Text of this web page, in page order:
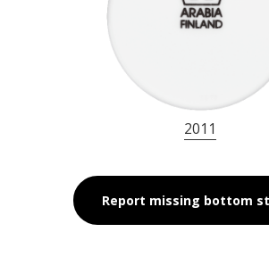
2011
Report missing bottom